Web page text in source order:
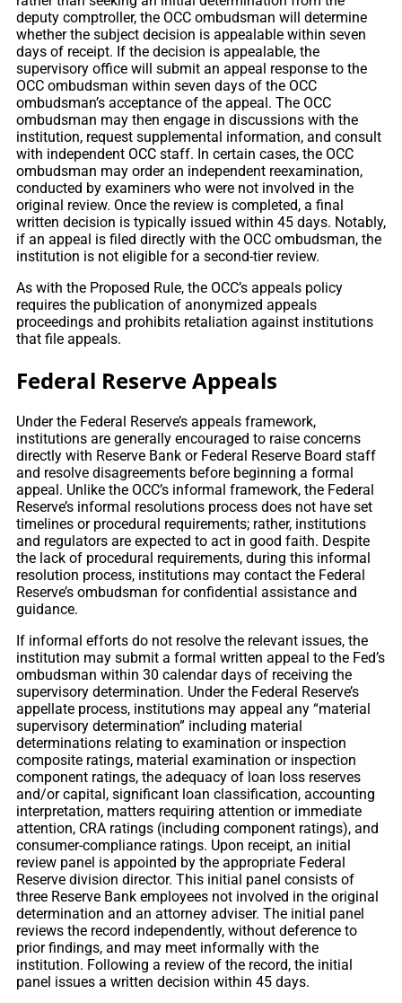
deputy comptroller, the OCC ombudsman will determine
whether the subject decision is appealable within seven
days of receipt. If the decision is appealable, the
supervisory office will submit an appeal response to the
OCC ombudsman within seven days of the OCC
ombudsman’s acceptance of the appeal. The OCC
ombudsman may then engage in discussions with the
institution, request supplemental information, and consult
with independent OCC staff. In certain cases, the OCC
ombudsman may order an independent reexamination,
conducted by examiners who were not involved in the
original review. Once the review is completed, a final
written decision is typically issued within 45 days. Notably,
if an appeal is filed directly with the OCC ombudsman, the
institution is not eligible for a second-tier review.
As with the Proposed Rule, the OCC’s appeals policy
requires the publication of anonymized appeals
proceedings and prohibits retaliation against institutions
that file appeals.
Federal Reserve Appeals
Under the Federal Reserve’s appeals framework,
institutions are generally encouraged to raise concerns
directly with Reserve Bank or Federal Reserve Board staff
and resolve disagreements before beginning a formal
appeal. Unlike the OCC’s informal framework, the Federal
Reserve’s informal resolutions process does not have set
timelines or procedural requirements; rather, institutions
and regulators are expected to act in good faith. Despite
the lack of procedural requirements, during this informal
resolution process, institutions may contact the Federal
Reserve’s ombudsman for confidential assistance and
guidance.
If informal efforts do not resolve the relevant issues, the
institution may submit a formal written appeal to the Fed’s
ombudsman within 30 calendar days of receiving the
supervisory determination. Under the Federal Reserve’s
appellate process, institutions may appeal any “material
supervisory determination” including material
determinations relating to examination or inspection
composite ratings, material examination or inspection
component ratings, the adequacy of loan loss reserves
and/or capital, significant loan classification, accounting
interpretation, matters requiring attention or immediate
attention, CRA ratings (including component ratings), and
consumer-compliance ratings. Upon receipt, an initial
review panel is appointed by the appropriate Federal
Reserve division director. This initial panel consists of
three Reserve Bank employees not involved in the original
determination and an attorney adviser. The initial panel
reviews the record independently, without deference to
prior findings, and may meet informally with the
institution. Following a review of the record, the initial
panel issues a written decision within 45 days.